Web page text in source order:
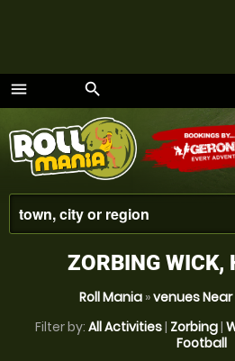
menu
Menu
search
ZORBING WICK,
Roll Mania »venues
Filter by: All Activities| Zorbing|
Football